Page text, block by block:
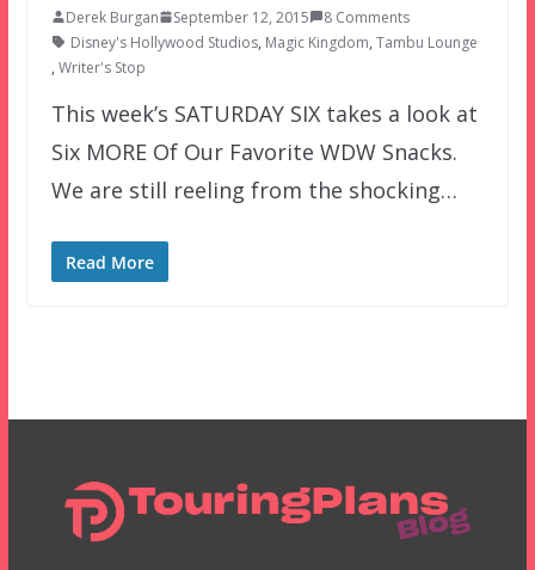
Derek Burgan September 12, 2015
8 Comments
Disney's Hollywood Studios, Magic Kingdom, Tambu Lounge
, Writer's Stop
This week’s SATURDAY SIX takes a look at
Six MORE Of Our Favorite WDW Snacks.
We are still reeling from the shocking…
Read More